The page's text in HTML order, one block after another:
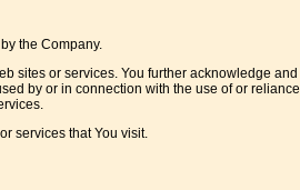
the Company.
sites or services. You further acknowledge and
by or in connection with the use of or reliance
services that You visit.